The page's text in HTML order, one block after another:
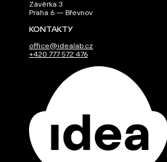
Závěrka 3
Praha 6 — Břevnov
KONTAKTY
office@idealab.cz
+420 777 572 476